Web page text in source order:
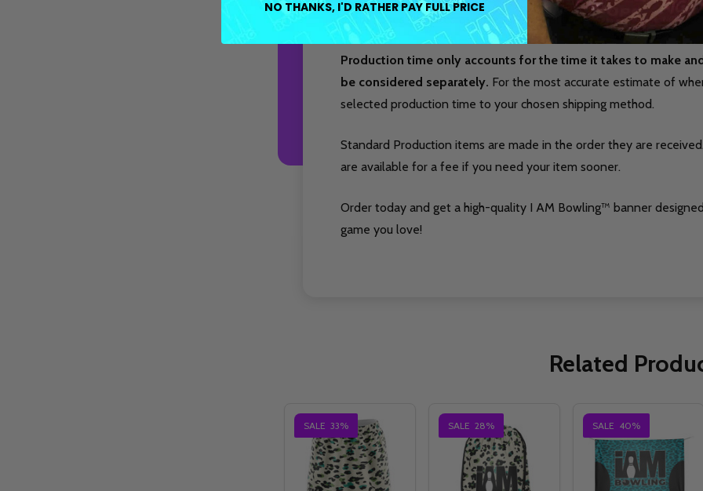
at the lanes, it serves as a clean, eye-catching statement that
Production time only accounts for the time it takes to make
be considered separately. For the most accurate estimate of
selected production time to your chosen shipping method.
Standard Production items are made in the order they are
are available for a fee if you need your item sooner.
Order today and get a high-quality I AM Bowling™ banner
game you love!
Related
SALE 33% SALE 28% SALE 40%
NO THANKS, I'D RATHER PAY FULL PRICE